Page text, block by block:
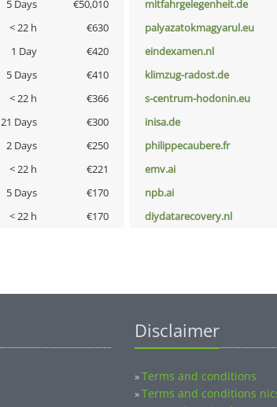
5 Days €50,010 mitfahrgelegenheit.de
< 22 h €630 palyazatokmagyarul.eu
1 Day €420 eindexamen.nl
5 Days €410 klimzug-radost.de
< 22 h €366 s-centrum-hodonin.eu
21 Days €300 inisa.de
2 Days €250 philippecaubere.fr
< 22 h €221 emv.ai
5 Days €170 npb.ai
< 22 h €170 diydatarecovery.nl
Disclaimer
»Terms and conditions
»Terms and conditions